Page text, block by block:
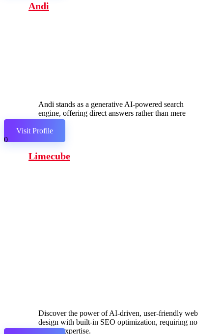
Andi
Andi stands as a generative AI-powered search
engine, offering direct answers rather than mere
links.
Visit Profile
0
Limecube
Discover the power of AI-driven, user-friendly web
design with built-in SEO optimization, requiring no
coding expertise.